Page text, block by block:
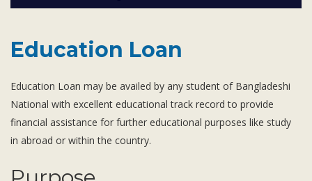
Education Loan
Education Loan may be availed by any student of Bangladeshi
National with excellent educational track record to provide
financial assistance for further educational purposes like study
in abroad or within the country.
Product & Services
Islami Banking
Digital Banking
Offshore Banking
Subsidiaries